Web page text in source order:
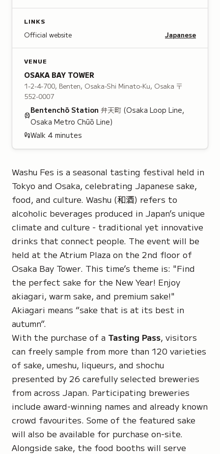
LINKS
Official website Japanese
VENUE
OSAKA BAY TOWER
1-2-4-700, Benten, Osaka-Shi Minato-Ku, Osaka 〒
552-0007
Bentenchō Station 弁天町 (Osaka Loop Line,
Osaka Metro Chūō Line)
Walk 4 minutes
Washu Fes is a seasonal tasting festival held in
Tokyo and Osaka, celebrating Japanese sake,
food, and culture. Washu (和酒) refers to
alcoholic beverages produced in Japan’s unique
climate and culture - traditional yet innovative
drinks that connect people. The event will be
held at the Atrium Plaza on the 2nd floor of
Osaka Bay Tower. This time’s theme is: "Find
the perfect sake for the New Year! Enjoy
akiagari, warm sake, and premium sake!"
Akiagari means “sake that is at its best in
autumn”.
With the purchase of a Tasting Pass, visitors
can freely sample from more than 120 varieties
of sake, umeshu, liqueurs, and shochu
presented by 26 carefully selected breweries
from across Japan. Participating breweries
include award-winning names and already known
crowd favourites. Some of the featured sake
will also be available for purchase on-site.
Alongside sake, the food booths will serve